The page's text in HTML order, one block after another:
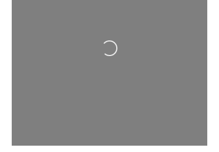
Loading...